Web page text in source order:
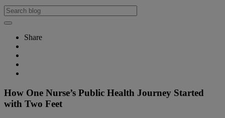
Share
How One Nurse’s Public Health Journey Started
with Two Feet